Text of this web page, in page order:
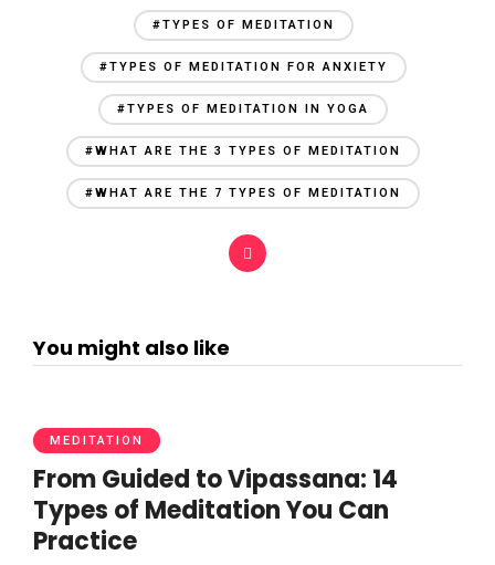
#TYPES OF MEDITATION
#TYPES OF MEDITATION FOR ANXIETY
#TYPES OF MEDITATION IN YOGA
#WHAT ARE THE 3 TYPES OF MEDITATION
#WHAT ARE THE 7 TYPES OF MEDITATION
You might also like
MEDITATION
From Guided to Vipassana: 14
Types of Meditation You Can
Practice